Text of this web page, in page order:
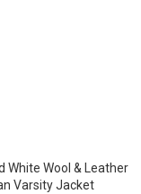
White Wool & Leather
Varsity Jacket